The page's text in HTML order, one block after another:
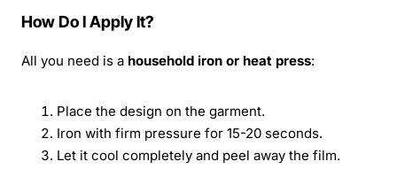
How Do I Apply It?
All you need is a household iron or heat press:
Place the design on the garment.
Iron with firm pressure for 15-20 seconds.
Let it cool completely and peel away the film.